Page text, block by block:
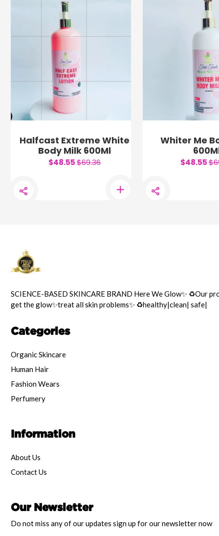
Halfcast Extreme White
Body Milk 600Ml
$48.55$69.36
Whiter Me
$48.55
SCIENCE-BASED SKINCARE BRAND Here We Glow✨️ ♻️Our
get the glow✨️treat all skin problems✨️ ♻️healthy|clean| safe|
Categories
Organic Skincare
Human Hair
Fashion Wears
Perfumery
Information
About Us
Contact Us
Our Newsletter
Do not miss any of our updates sign up for our newsletter now